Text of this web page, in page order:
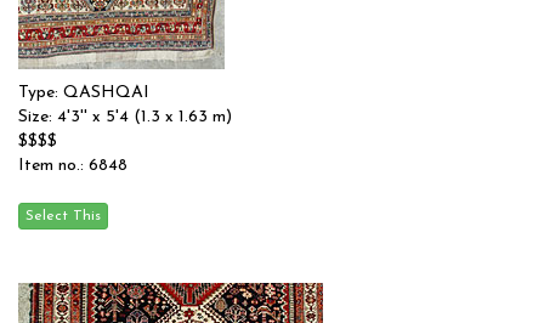
Type: QASHQAI
Size: 4'3'' x 5'4 (1.3 x 1.63 m)
$$$$
Item no.: 6848